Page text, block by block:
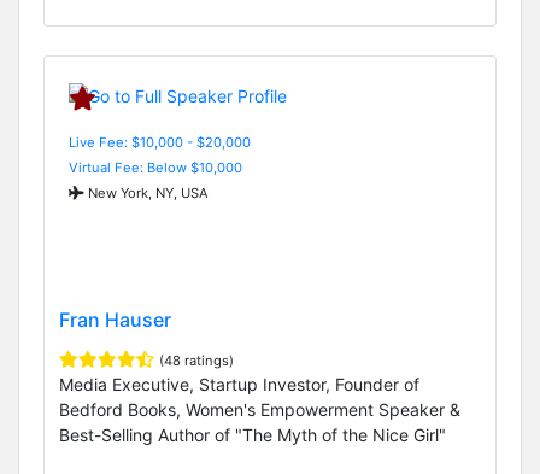
Live Fee: $10,000 - $20,000
Virtual Fee: Below $10,000
New York, NY, USA
Fran Hauser
(48 ratings)
Media Executive, Startup Investor, Founder of
Bedford Books, Women's Empowerment Speaker &
Best-Selling Author of "The Myth of the Nice Girl"